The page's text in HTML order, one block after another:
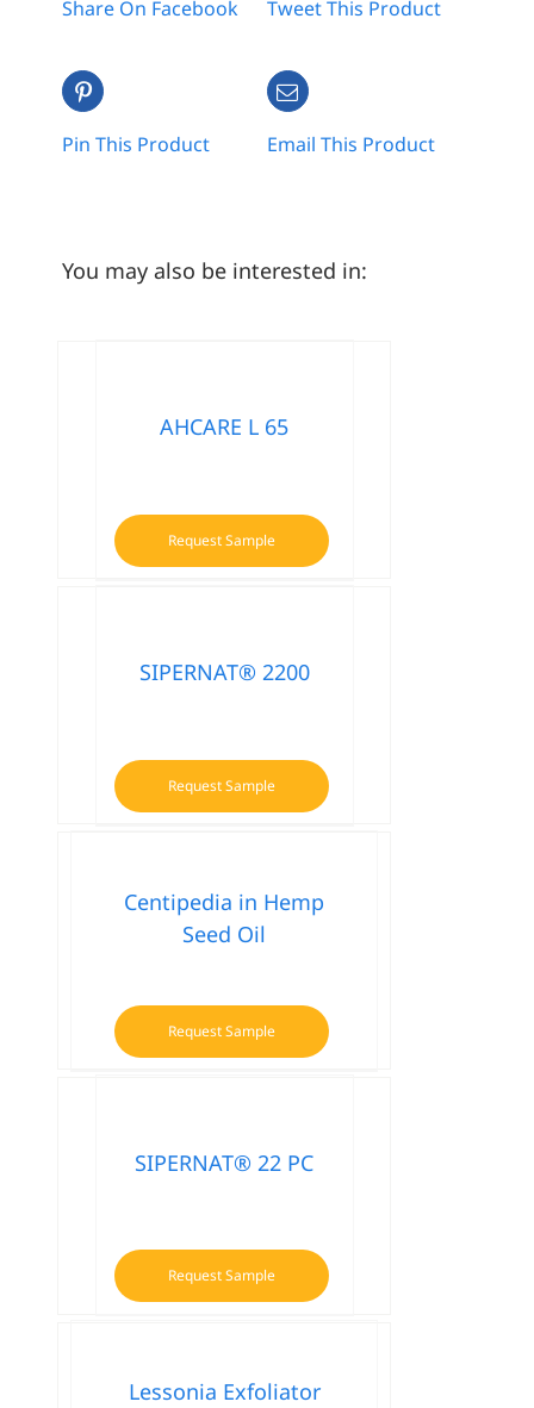
Share On Facebook Tweet This Product
Pin This Product Email This Product
You may also be interested in:
AHCARE L 65
Request Sample
SIPERNAT® 2200
Request Sample
Centipedia in Hemp
Seed Oil
Request Sample
SIPERNAT® 22 PC
Request Sample
Lessonia Exfoliator